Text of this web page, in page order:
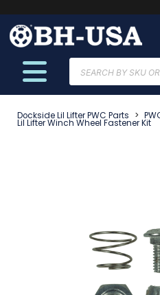
search
Dockside Lil Lifter PWC Parts >
Lil Lifter Winch Wheel Fastener Kit